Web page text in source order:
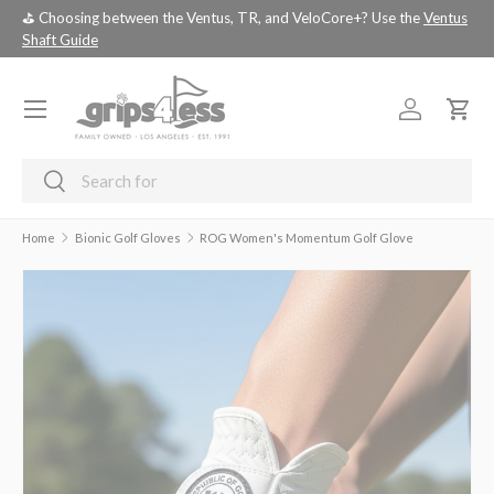
SKIP TO CONTENT
💚 💚 💚 Assembled Driver shafts with adapter tip installed -choose
your custom build!
SearchSearch
Log inCart
Menu
Home Bionic Golf Gloves ROG Women's Momentum Golf Glove